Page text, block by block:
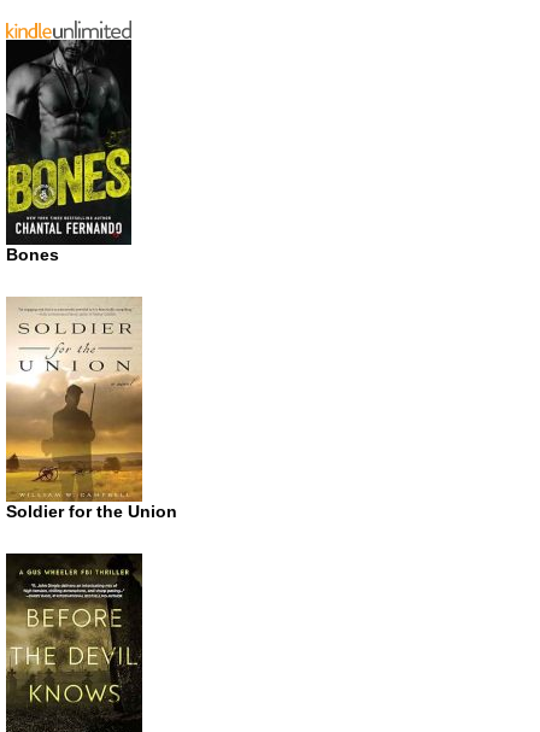
Bones
Soldier for the Union